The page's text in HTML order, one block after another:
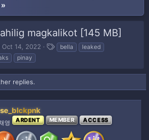
magkalikot [145 MB]
S
t
a
r
t
d
a
t
Oct 14, 2022
T
s
bella
leaked
pinay
replies.
영 ARDENT MEMBER ACCESS